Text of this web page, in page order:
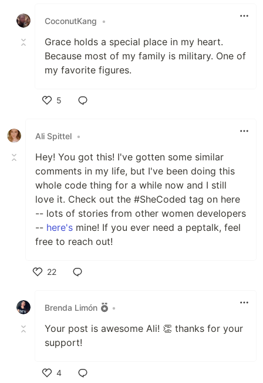
CoconutKang
•
Grace holds a special place in my heart.
Because most of my family is military. One of
my favorite figures.
5
Ali Spittel •
Hey! You got this! I've gotten some similar
comments in my life, but I've been doing this
whole code thing for a while now and I still
love it. Check out the #SheCoded tag on here
-- lots of stories from other women developers
-- here's mine! If you ever need a peptalk, feel
free to reach out!
22
Brenda Limón
•
Your post is awesome Ali! 👏 thanks for your
support!
4